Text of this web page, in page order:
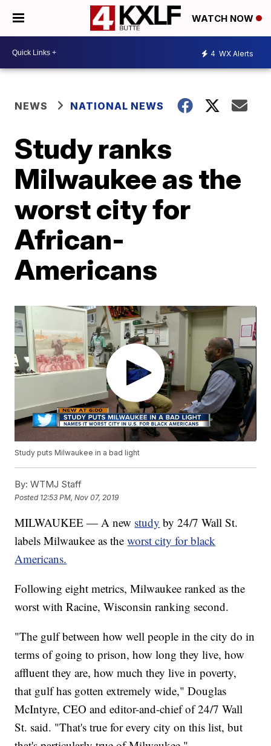
WATCH NOW
4 WX Alerts
NEWS NATIONAL NEWS
Study ranks
Milwaukee as the
worst city for
African-
Americans
Study puts Milwaukee in a bad light
By: WTMJ Staff
Posted 12:53 PM, Nov 07, 2019
MILWAUKEE — A new study by 24/7 Wall St.
labels Milwaukee as theworst city for black
Americans.
Following eight metrics, Milwaukee ranked as the
worst with Racine, Wisconsin ranking second.
"The gulf between how well people in the city do in
terms of going to prison, how long they live, how
affluent they are, how much they live in poverty,
that gulf has gotten extremely wide," Douglas
McIntyre, CEO and editor-and-chief of 24/7 Wall
St. said. "That's true for every city on this list, but